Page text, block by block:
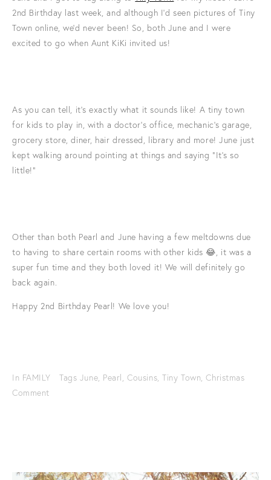
2nd Birthday last week, and although I'd seen pictures of Tiny
Town online, we'd never been! So, both June and I were
excited to go when Aunt KiKi invited us!
As you can tell, it's exactly what it sounds like! A tiny town
for kids to play in, with a doctor's office, mechanic's garage,
grocery store, diner, hair dressed, library and more! June just
kept walking around pointing at things and saying "It's so
little!"
Other than both Pearl and June having a few meltdowns due
to having to share certain rooms with other kids 😂, it was a
super fun time and they both loved it! We will definitely go
back again.
Happy 2nd Birthday Pearl! We love you!
In FAMILY Tags June, Pearl,Cousins,Tiny Town,Christmas
Comment